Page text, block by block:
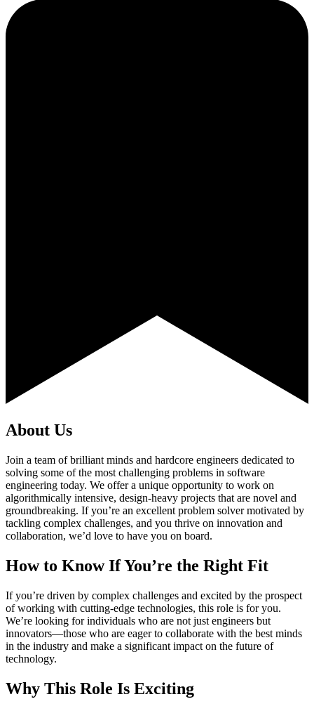
About Us
Join a team of brilliant minds and hardcore engineers dedicated to
solving some of the most challenging problems in software
engineering today. We offer a unique opportunity to work on
algorithmically intensive, design-heavy projects that are novel and
groundbreaking. If you’re an excellent problem solver motivated by
tackling complex challenges, and you thrive on innovation and
collaboration, we’d love to have you on board.
How to Know If You’re the Right Fit
If you’re driven by complex challenges and excited by the prospect
of working with cutting-edge technologies, this role is for you.
We’re looking for individuals who are not just engineers but
innovators—those who are eager to collaborate with the best minds
in the industry and make a significant impact on the future of
technology.
Why This Role Is Exciting